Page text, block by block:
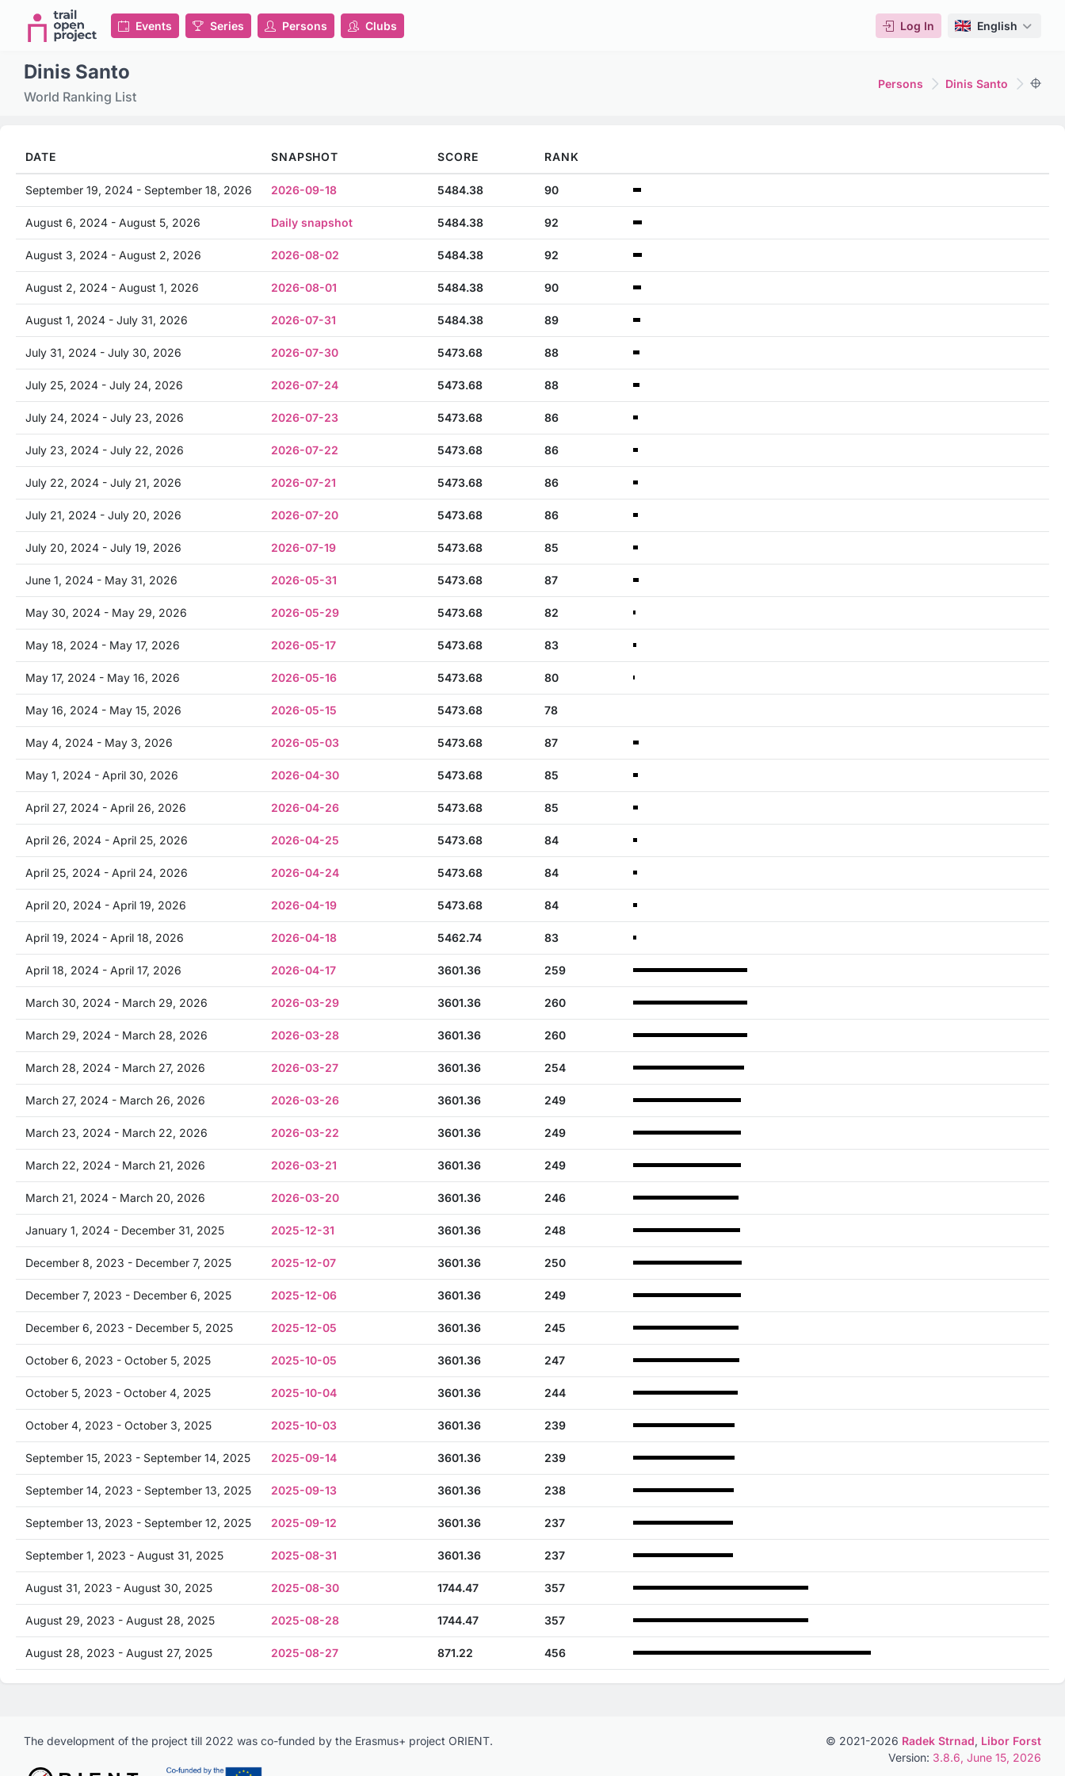
Events Series Persons Clubs Log In English
Dinis Santo
World Ranking List
Persons Dinis Santo
DATE SNAPSHOT SCORE RANK
September 19, 2024 - September 18, 2026 2026-09-18 5484.38 90
August 6, 2024 - August 5, 2026 Daily snapshot 5484.38 92
August 3, 2024 - August 2, 2026 2026-08-02 5484.38 92
August 2, 2024 - August 1, 2026 2026-08-01 5484.38 90
August 1, 2024 - July 31, 2026 2026-07-31 5484.38 89
July 31, 2024 - July 30, 2026 2026-07-30 5473.68 88
July 25, 2024 - July 24, 2026 2026-07-24 5473.68 88
July 24, 2024 - July 23, 2026 2026-07-23 5473.68 86
July 23, 2024 - July 22, 2026 2026-07-22 5473.68 86
July 22, 2024 - July 21, 2026 2026-07-21 5473.68 86
July 21, 2024 - July 20, 2026 2026-07-20 5473.68 86
July 20, 2024 - July 19, 2026 2026-07-19 5473.68 85
June 1, 2024 - May 31, 2026 2026-05-31 5473.68 87
May 30, 2024 - May 29, 2026 2026-05-29 5473.68 82
May 18, 2024 - May 17, 2026 2026-05-17 5473.68 83
May 17, 2024 - May 16, 2026 2026-05-16 5473.68 80
May 16, 2024 - May 15, 2026 2026-05-15 5473.68 78
May 4, 2024 - May 3, 2026 2026-05-03 5473.68 87
May 1, 2024 - April 30, 2026 2026-04-30 5473.68 85
April 27, 2024 - April 26, 2026 2026-04-26 5473.68 85
April 26, 2024 - April 25, 2026 2026-04-25 5473.68 84
April 25, 2024 - April 24, 2026 2026-04-24 5473.68 84
April 20, 2024 - April 19, 2026 2026-04-19 5473.68 84
April 19, 2024 - April 18, 2026 2026-04-18 5462.74 83
April 18, 2024 - April 17, 2026 2026-04-17 3601.36 259
March 30, 2024 - March 29, 2026 2026-03-29 3601.36 260
March 29, 2024 - March 28, 2026 2026-03-28 3601.36 260
March 28, 2024 - March 27, 2026 2026-03-27 3601.36 254
March 27, 2024 - March 26, 2026 2026-03-26 3601.36 249
March 23, 2024 - March 22, 2026 2026-03-22 3601.36 249
March 22, 2024 - March 21, 2026 2026-03-21 3601.36 249
March 21, 2024 - March 20, 2026 2026-03-20 3601.36 246
January 1, 2024 - December 31, 2025 2025-12-31 3601.36 248
December 8, 2023 - December 7, 2025 2025-12-07 3601.36 250
December 7, 2023 - December 6, 2025 2025-12-06 3601.36 249
December 6, 2023 - December 5, 2025 2025-12-05 3601.36 245
October 6, 2023 - October 5, 2025 2025-10-05 3601.36 247
October 5, 2023 - October 4, 2025 2025-10-04 3601.36 244
October 4, 2023 - October 3, 2025 2025-10-03 3601.36 239
September 15, 2023 - September 14, 2025 2025-09-14 3601.36 239
September 14, 2023 - September 13, 2025 2025-09-13 3601.36 238
September 13, 2023 - September 12, 2025 2025-09-12 3601.36 237
September 1, 2023 - August 31, 2025 2025-08-31 3601.36 237
August 31, 2023 - August 30, 2025 2025-08-30 1744.47 357
August 29, 2023 - August 28, 2025 2025-08-28 1744.47 357
August 28, 2023 - August 27, 2025 2025-08-27 871.22 456
© 2021-2026 Radek Strnad, Libor Forst
Version: 3.8.6, June 15, 2026
The development of the project till 2022 was co-funded by the Erasmus+ project ORIENT.